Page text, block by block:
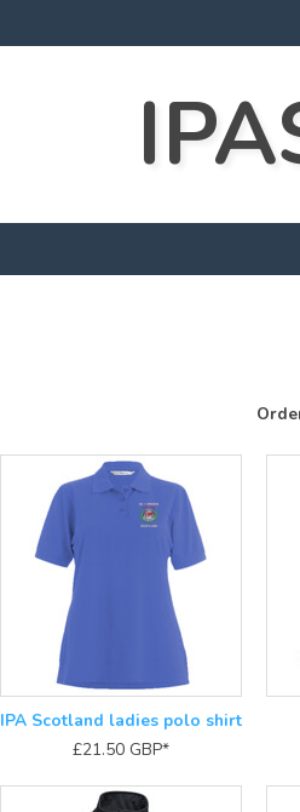
IPA Scotland ladies polo shirt
£21.50 GBP*